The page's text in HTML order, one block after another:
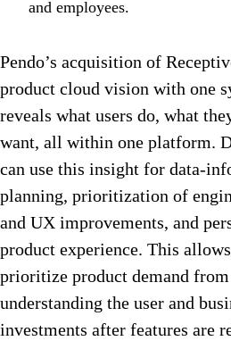
and employees.
Pendo’s acquisition of
product cloud vision with one
reveals what users do, what
want, all within one platform.
can use this insight for data-
planning, prioritization of
and UX improvements, and
product experience. This
prioritize product demand
understanding the user and
investments after features are